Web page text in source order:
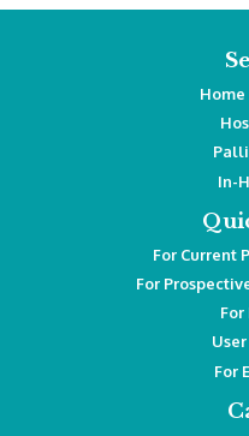
In-
For Current
For
For
For